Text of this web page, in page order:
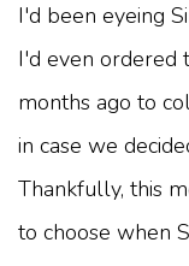
I'd been eyeing
I'd even ordered
months ago to
in case we
Thankfully, this
to choose when